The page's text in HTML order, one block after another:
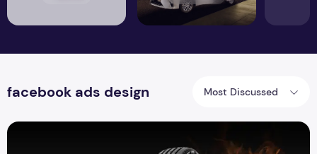
facebook ads design Most Discussed
Tyre Banners Design for Website Ads